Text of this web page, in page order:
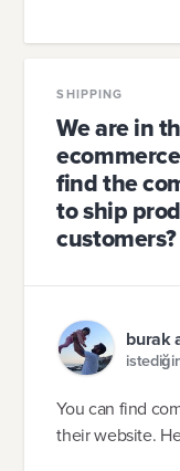
SHIPPING
We are in
find the
to ship
customers?
burak
You can find
their website.